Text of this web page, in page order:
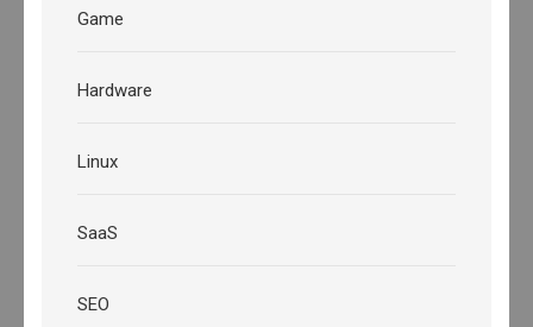
Game
Hardware
Linux
SaaS
SEO